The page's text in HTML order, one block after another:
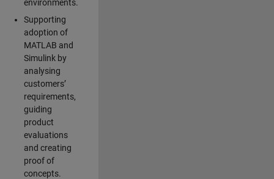
environments.
Supporting
adoption of
MATLAB and
Simulink by
analysing
customers’
requirements,
guiding
product
evaluations
and creating
proof of
concepts.